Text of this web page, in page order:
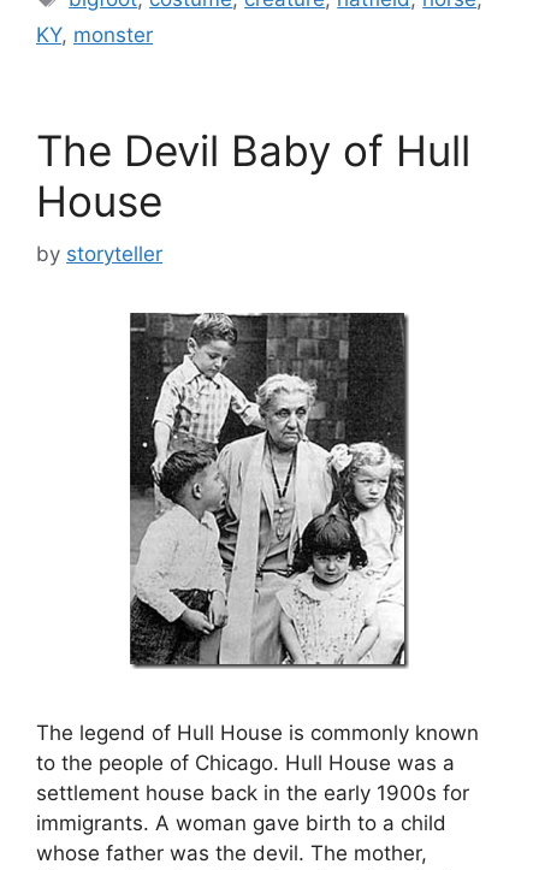
KY, monster
The Devil Baby of Hull
House
by storyteller
The legend of Hull House is commonly known
to the people of Chicago. Hull House was a
settlement house back in the early 1900s for
immigrants. A woman gave birth to a child
whose father was the devil. The mother,